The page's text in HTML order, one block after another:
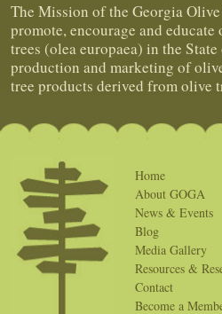
The Mission of the Georgia
promote, encourage and
trees (olea europaea) in the
production and marketing of
tree products derived from olive
Home
About GOGA
News & Events
Blog
Media Gallery
Resources &
Contact
Become a